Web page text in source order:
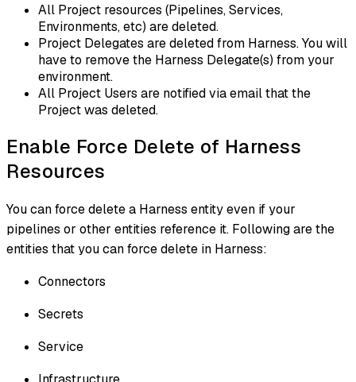
All Project resources (Pipelines, Services,
Environments, etc) are deleted.
Project Delegates are deleted from Harness. You will
have to remove the Harness Delegate(s) from your
environment.
All Project Users are notified via email that the
Project was deleted.
Enable Force Delete of Harness
Resources
You can force delete a Harness entity even if your
pipelines or other entities reference it. Following are the
entities that you can force delete in Harness:
Connectors
Secrets
Service